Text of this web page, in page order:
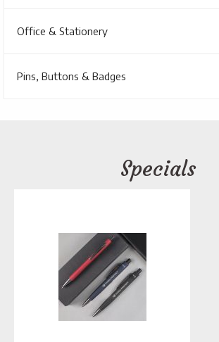
Office & Stationery
Pins, Buttons & Badges
Specials